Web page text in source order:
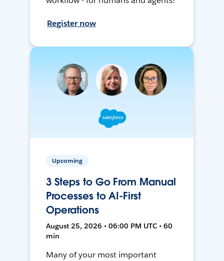
Register now
Upcoming
3 Steps to Go From Manual
Processes to AI-First
Operations
August 25, 2026 • 06:00 PM UTC • 60
min
Many of your most important